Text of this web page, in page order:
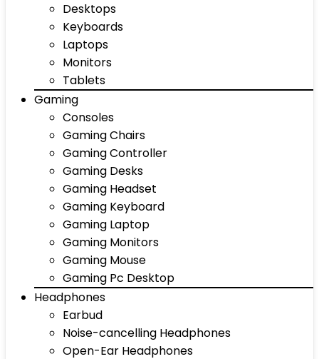
Desktops
Keyboards
Laptops
Monitors
Tablets
Gaming
Consoles
Gaming Chairs
Gaming Controller
Gaming Desks
Gaming Headset
Gaming Keyboard
Gaming Laptop
Gaming Monitors
Gaming Mouse
Gaming Pc Desktop
Headphones
Earbud
Noise-cancelling Headphones
Open-Ear Headphones